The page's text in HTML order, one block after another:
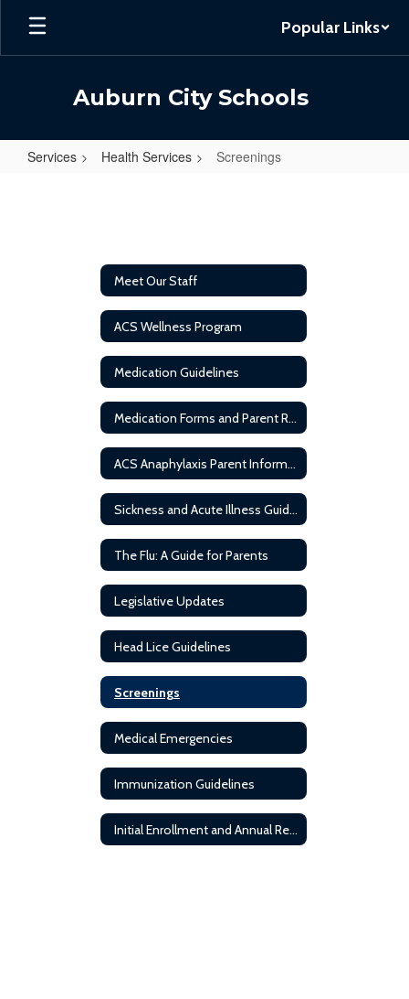
Skip
main
Popular Links
Auburn City Schools
Services Health Services Screenings
Meet Our Staff
ACS Wellness Program
Medication Guidelines
Medication Forms and Parent Resources
ACS Anaphylaxis Parent Information
Sickness and Acute Illness Guideline
The Flu: A Guide for Parents
Legislative Updates
Head Lice Guidelines
Screenings
Medical Emergencies
Immunization Guidelines
Initial Enrollment and Annual Registration Requirements